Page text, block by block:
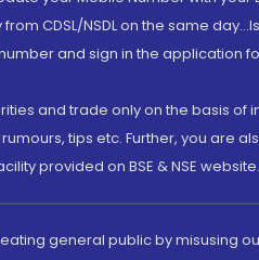
CDSL/NSDL on the same
and sign in the application
and trade only on the basis
tips etc. Further, you are
provided on BSE & NSE website.
general public by misusing